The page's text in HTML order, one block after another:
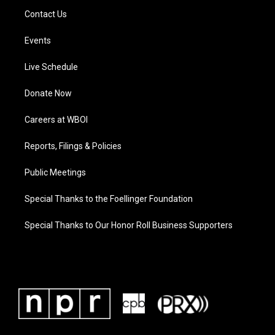
Contact Us
Events
Live Schedule
Donate Now
Careers at WBOI
Reports, Filings & Policies
Public Meetings
Special Thanks to the Foellinger Foundation
Special Thanks to Our Honor Roll Business Supporters